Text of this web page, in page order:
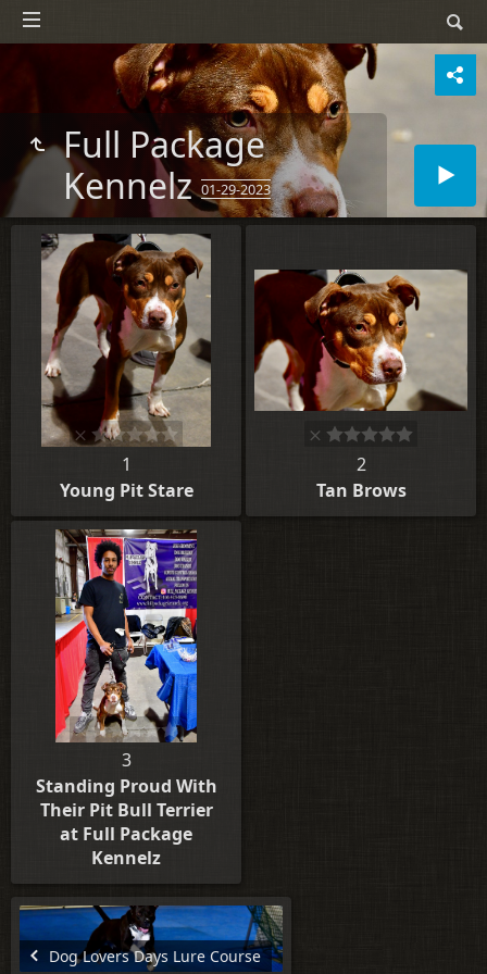
Full Package
Kennelz01-29-2023
1
Young Pit Stare
2
Tan Brows
3
Standing Proud With
Their Pit Bull Terrier
at Full Package
Kennelz
Dog Lovers Days Lure Course